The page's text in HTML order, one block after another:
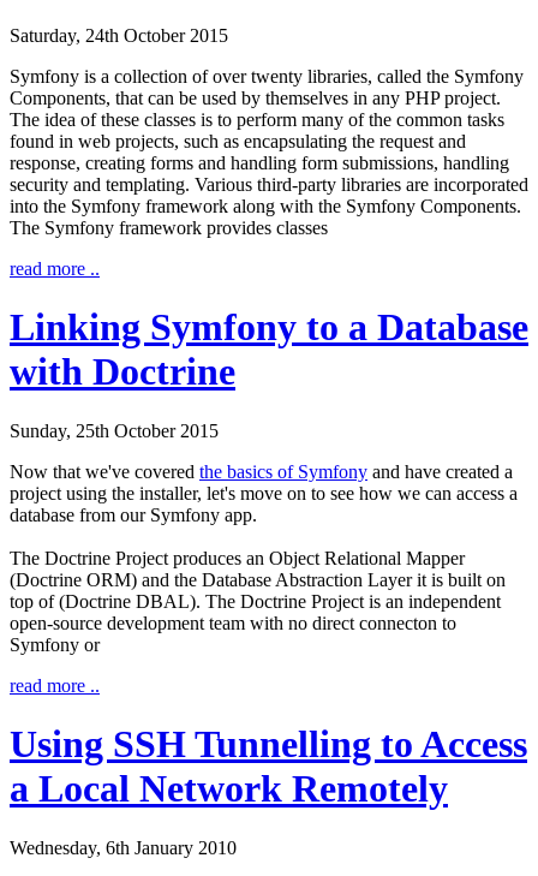
Saturday, 24th October 2015
Symfony is a collection of over twenty libraries, called the Symfony
Components, that can be used by themselves in any PHP project.
The idea of these classes is to perform many of the common tasks
found in web projects, such as encapsulating the request and
response, creating forms and handling form submissions, handling
security and templating. Various third-party libraries are incorporated
into the Symfony framework along with the Symfony Components.
The Symfony framework provides classes
read more ..
Linking Symfony to a Database
with Doctrine
Sunday, 25th October 2015
Now that we've covered the basics of Symfony and have created a
project using the installer, let's move on to see how we can access a
database from our Symfony app.
The Doctrine Project produces an Object Relational Mapper
(Doctrine ORM) and the Database Abstraction Layer it is built on
top of (Doctrine DBAL). The Doctrine Project is an independent
open-source development team with no direct connecton to
Symfony or
read more ..
Using SSH Tunnelling to Access
a Local Network Remotely
Wednesday, 6th January 2010